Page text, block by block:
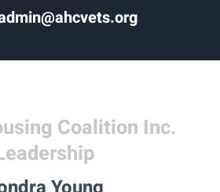
Coalition Inc.